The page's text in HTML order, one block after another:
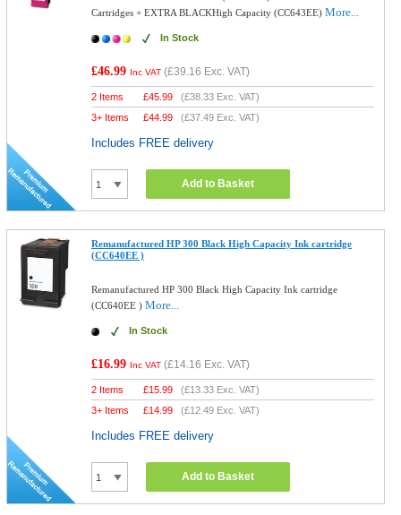
Cartridges + EXTRA BLACKHigh Capacity (CC643EE)More...
In Stock
£46.99 Inc VAT (£39.16 Exc. VAT)
2 Items £45.99 (£38.33 Exc. VAT)
3+ Items
£44.99 (£37.49 Exc. VAT)
Includes FREE delivery
Add to Basket
Remanufactured HP 300 Black High Capacity Ink cartridge
(CC640EE )
Remanufactured HP 300 Black High Capacity Ink cartridge
(CC640EE )More...
In Stock
£16.99 Inc VAT (£14.16 Exc. VAT)
2 Items £15.99 (£13.33 Exc. VAT)
3+ Items
£14.99 (£12.49 Exc. VAT)
Includes FREE delivery
Add to Basket